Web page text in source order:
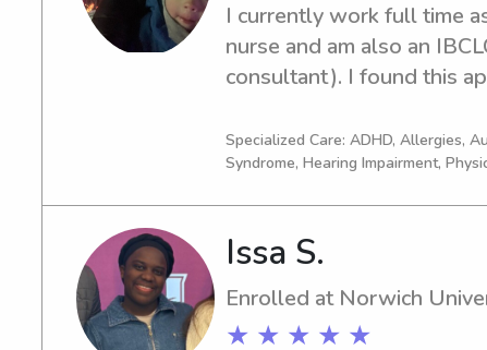
I currently work full time
nurse and am also an
consultant). I found this
time! I have 2 of my own
with special experience
when I have time are
Specialized Care: ADHD, Allergies,
Syndrome, Hearing Impairment,
Issa S.
Enrolled at Norwich
★ ★ ★ ★ ★